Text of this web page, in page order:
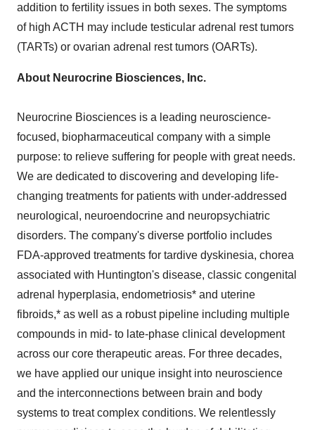
addition to fertility issues in both sexes. The symptoms
of high ACTH may include testicular adrenal rest tumors
(TARTs) or ovarian adrenal rest tumors (OARTs).
About Neurocrine Biosciences, Inc.
Neurocrine Biosciences is a leading neuroscience-
focused, biopharmaceutical company with a simple
purpose: to relieve suffering for people with great needs.
We are dedicated to discovering and developing life-
changing treatments for patients with under-addressed
neurological, neuroendocrine and neuropsychiatric
disorders. The company's diverse portfolio includes
FDA-approved treatments for tardive dyskinesia, chorea
associated with Huntington's disease, classic congenital
adrenal hyperplasia, endometriosis* and uterine
fibroids,* as well as a robust pipeline including multiple
compounds in mid- to late-phase clinical development
across our core therapeutic areas. For three decades,
we have applied our unique insight into neuroscience
and the interconnections between brain and body
systems to treat complex conditions. We relentlessly